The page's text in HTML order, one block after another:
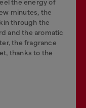
the energy of
minutes, the
through the
and the aromatic
the fragrance
thanks to the